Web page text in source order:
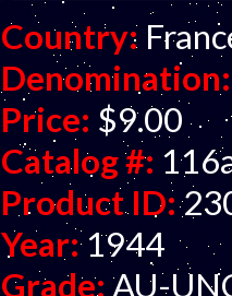
Country:
Denomination:
Price: $9.00
Catalog #:
Product ID:
Year: 1944
Grade: AU-